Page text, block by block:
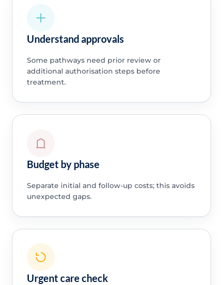
Understand approvals
Some pathways need prior review or
additional authorisation steps before
treatment.
Budget by phase
Separate initial and follow-up costs; this avoids
unexpected gaps.
Urgent care check